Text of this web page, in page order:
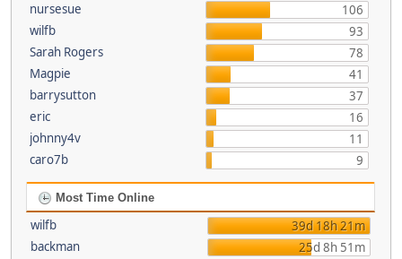
nursesue
106
wilfb
93
Sarah Rogers
78
Magpie
41
barrysutton
37
eric
16
johnny4v
11
caro7b
9
Most Time Online
wilfb
39d 18h 21m
backman
25d 8h 51m